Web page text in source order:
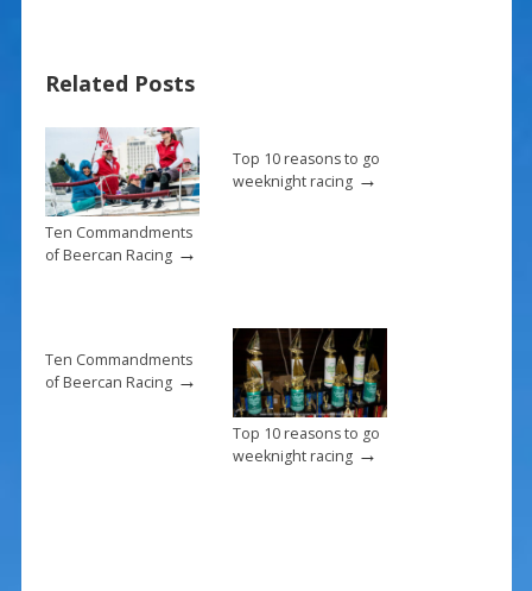
o
o
k
st
Related Posts
Ten Commandments
of Beercan Racing→
Top 10 reasons to go
weeknight racing→
Ten Commandments
of Beercan Racing→
Top 10 reasons to go
weeknight racing→